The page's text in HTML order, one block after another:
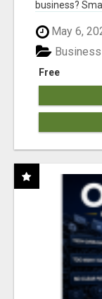
business?
May 6,
Free